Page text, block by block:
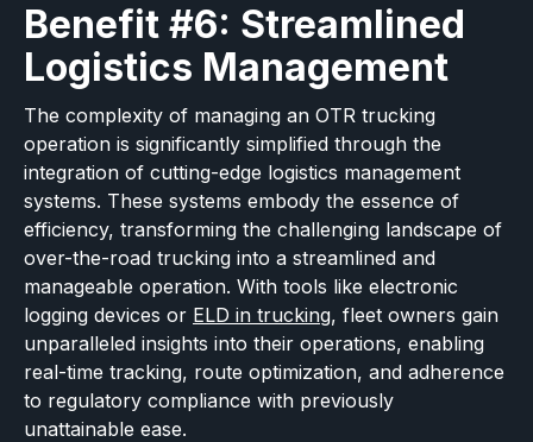
Benefit #6: Streamlined
Logistics Management
The complexity of managing an OTR trucking
operation is significantly simplified through the
integration of cutting-edge logistics management
systems. These systems embody the essence of
efficiency, transforming the challenging landscape of
over-the-road trucking into a streamlined and
manageable operation. With tools like electronic
logging devices or ELD in trucking, fleet owners gain
unparalleled insights into their operations, enabling
real-time tracking, route optimization, and adherence
to regulatory compliance with previously
unattainable ease.